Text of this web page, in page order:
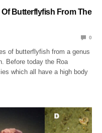
Butterflyfish From The
0
of butterflyfish from a genus
Before today the Roa
which all have a high body